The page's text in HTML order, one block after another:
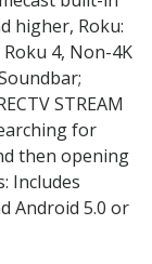
higher, Roku:
Roku 4, Non-4K
STREAM
for
then opening
Includes
Android 5.0 or